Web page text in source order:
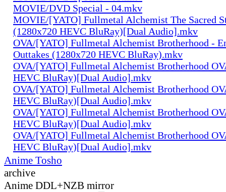
MOVIE/DVD Special - 04.mkv
MOVIE/[YATO] Fullmetal Alchemist The Sacred
(1280x720 HEVC BluRay)[Dual Audio].mkv
OVA/[YATO] Fullmetal Alchemist Brotherhood -
Outtakes (1280x720 HEVC BluRay).mkv
OVA/[YATO] Fullmetal Alchemist Brotherhood
HEVC BluRay)[Dual Audio].mkv
OVA/[YATO] Fullmetal Alchemist Brotherhood
HEVC BluRay)[Dual Audio].mkv
OVA/[YATO] Fullmetal Alchemist Brotherhood
HEVC BluRay)[Dual Audio].mkv
OVA/[YATO] Fullmetal Alchemist Brotherhood
HEVC BluRay)[Dual Audio].mkv
Anime Tosho
archive
Anime DDL+NZB mirror